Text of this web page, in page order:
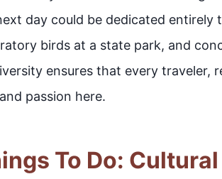
day could be dedicated
birds at a state park, and
ensures that every traveler,
passion here.
To Do: